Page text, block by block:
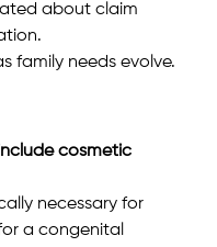
about claim
family needs evolve.
cosmetic
necessary for
a congenital